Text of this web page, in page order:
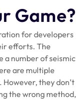
Game?
for developers
efforts. The
a number of seismic
are multiple
they don’t
the wrong method,